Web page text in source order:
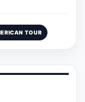
TOUR